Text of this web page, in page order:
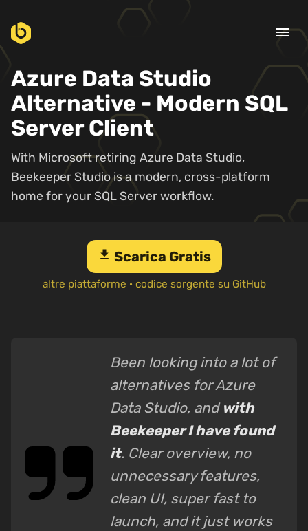
menu
Azure Data Studio
Alternative - Modern SQL
Server Client
With Microsoft retiring Azure Data Studio,
Beekeeper Studio is a modern, cross-platform
home for your SQL Server workflow.
download Scarica Gratis
altre piattaforme · codice sorgente su GitHub
Been looking into a lot of
alternatives for Azure
Data Studio, and with
Beekeeper I have found
it. Clear overview, no
unnecessary features,
clean UI, super fast to
launch, and it just works